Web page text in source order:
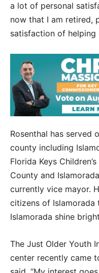
a lot of personal
now that I am retired,
satisfaction of helping
Rosenthal has served
county including
Florida Keys
County and
currently vice mayor.
citizens of
Islamorada shine
The Just Older Youth
center recently came